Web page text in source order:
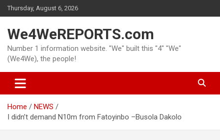
Skip
to
Thursday, August 6, 2026
We4WeREPORTS.com
Number 1 information website. "We" built this "4" "We"
(We4We), the people!
Home
NEWS
I didn’t demand N10m from Fatoyinbo –Busola Dakolo